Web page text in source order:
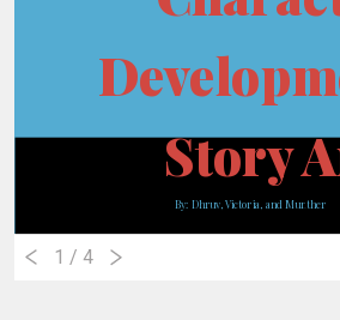
Story
By: Dhruv, Victoria, and Munther
1 / 4